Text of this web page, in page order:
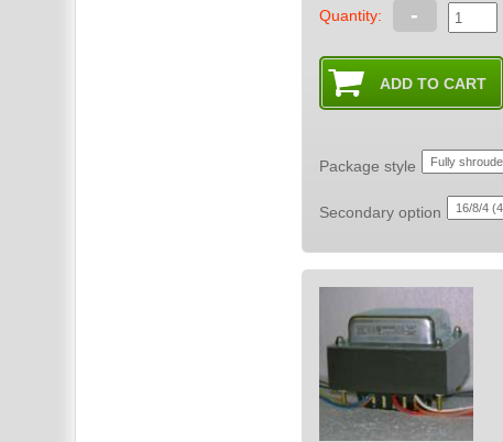
Quantity: -
Package style
Secondary option